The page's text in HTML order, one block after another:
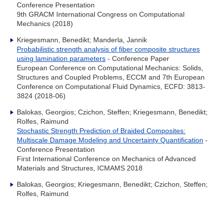
Conference Presentation
9th GRACM International Congress on Computational
Mechanics (2018)
Kriegesmann, Benedikt; Manderla, Jannik
Probabilistic strength analysis of fiber composite structures
using lamination parameters - Conference Paper
European Conference on Computational Mechanics: Solids,
Structures and Coupled Problems, ECCM and 7th European
Conference on Computational Fluid Dynamics, ECFD: 3813-
3824 (2018-06)
Balokas, Georgios; Czichon, Steffen; Kriegesmann, Benedikt;
Rolfes, Raimund
Stochastic Strength Prediction of Braided Composites:
Multiscale Damage Modeling and Uncertainty Quantification -
Conference Presentation
First International Conference on Mechanics of Advanced
Materials and Structures, ICMAMS 2018
Balokas, Georgios; Kriegesmann, Benedikt; Czichon, Steffen;
Rolfes, Raimund